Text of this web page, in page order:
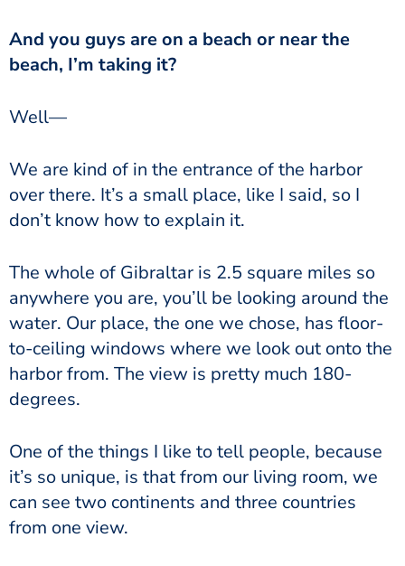
And you guys are on a beach or near the
beach, I’m taking it?
Well—
We are kind of in the entrance of the harbor
over there. It’s a small place, like I said, so I
don’t know how to explain it.
The whole of Gibraltar is 2.5 square miles so
anywhere you are, you’ll be looking around the
water. Our place, the one we chose, has floor-
to-ceiling windows where we look out onto the
harbor from. The view is pretty much 180-
degrees.
One of the things I like to tell people, because
it’s so unique, is that from our living room, we
can see two continents and three countries
from one view.